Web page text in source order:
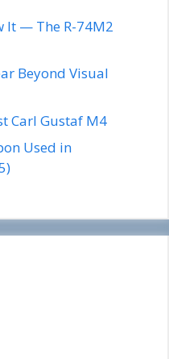
It — The R-74M2
Beyond Visual
Carl Gustaf M4
Used in